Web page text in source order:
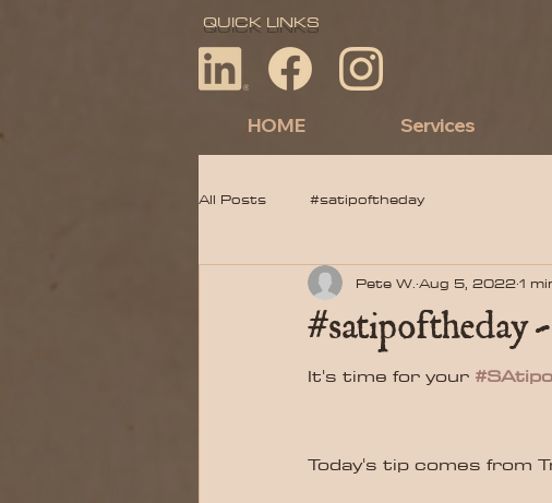
QUICK LINKS
HOME Services
All Posts #satipoftheday
#satipoftheday -
Pete W.Aug 5, 20221
It's time for your
Today's tip comes from